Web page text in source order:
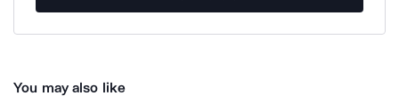
You may also like